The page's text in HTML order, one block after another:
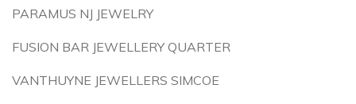
PARAMUS NJ JEWELRY
FUSION BAR JEWELLERY QUARTER
VANTHUYNE JEWELLERS SIMCOE